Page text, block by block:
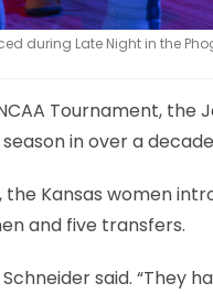
Late Night in the
Tournament, the
in over a
Kansas women
and five transfers.
said. “They